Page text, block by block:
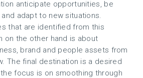
anticipate opportunities, be
adapt to new situations.
that are identified from this
on the other hand is about
brand and people assets from
The final destination is a desired
focus is on smoothing through